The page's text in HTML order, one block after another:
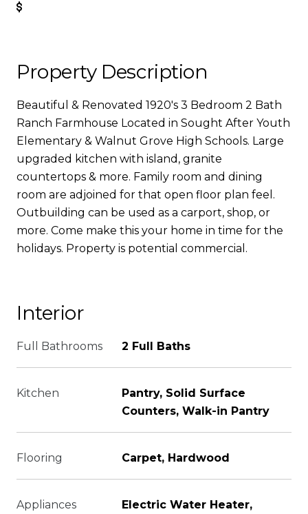
Property Description
Beautiful & Renovated 1920's 3 Bedroom 2 Bath
Ranch Farmhouse Located in Sought After Youth
Elementary & Walnut Grove High Schools. Large
upgraded kitchen with island, granite
countertops & more. Family room and dining
room are adjoined for that open floor plan feel.
Outbuilding can be used as a carport, shop, or
more. Come make this your home in time for the
holidays. Property is potential commercial.
Interior
Full Bathrooms 2 Full Baths
Kitchen
Pantry, Solid Surface
Counters, Walk-in Pantry
Flooring Carpet, Hardwood
Appliances
Electric Water Heater,